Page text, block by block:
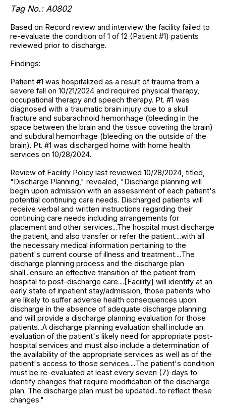
Tag No.: A0802
Based on Record review and interview the facility failed to
re-evaluate the condition of 1 of 12 (Patient #1) patients
reviewed prior to discharge.
Findings:
Patient #1 was hospitalized as a result of trauma from a
severe fall on 10/21/2024 and required physical therapy,
occupational therapy and speech therapy. Pt. #1 was
diagnosed with a traumatic brain injury due to a skull
fracture and subarachnoid hemorrhage (bleeding in the
space between the brain and the tissue covering the brain)
and subdural hemorrhage (bleeding on the outside of the
brain). Pt. #1 was discharged home with home health
services on 10/28/2024.
Review of Facility Policy last reviewed 10/28/2024, titled,
"Discharge Planning," revealed, "Discharge planning will
begin upon admission with an assessment of each patient's
potential continuing care needs. Discharged patients will
receive verbal and written instructions regarding their
continuing care needs including arrangements for
placement and other services...The hospital must discharge
the patient, and also transfer or refer the patient....with all
the necessary medical information pertaining to the
patient's current course of illness and treatment....The
discharge planning process and the discharge plan
shall...ensure an effective transition of the patient from
hospital to post-discharge care....[Facility] will identify at an
early state of inpatient stay/admission, those patients who
are likely to suffer adverse health consequences upon
discharge in the absence of adequate discharge planning
and will provide a discharge planning evaluation for those
patients...A discharge planning evaluation shall include an
evaluation of the patient's likely need for appropriate post-
hospital services and must also include a determination of
the availability of the appropriate services as well as of the
patient's access to those services....The patient's condition
must be re-evaluated at least every seven (7) days to
identify changes that require modification of the discharge
plan. The discharge plan must be updated...to reflect these
changes."